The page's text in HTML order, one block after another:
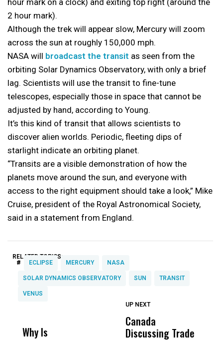
hour mark on a clock) and exiting top right (around the
2 hour mark).
Although the trek will appear slow, Mercury will zoom
across the sun at roughly 150,000 mph.
NASA will broadcast the transit as seen from the
orbiting Solar Dynamics Observatory, with only a brief
lag. Scientists will use the transit to fine-tune
telescopes, especially those in space that cannot be
adjusted by hand, according to Young.
It’s this kind of transit that allows scientists to
discover alien worlds. Periodic, fleeting dips of
starlight indicate an orbiting planet.
“Transits are a visible demonstration of how the
planets move around the sun, and everyone with
access to the right equipment should take a look,” Mike
Cruise, president of the Royal Astronomical Society,
said in a statement from England.
RELATED TOPICS:
# ECLIPSE MERCURY NASA
SOLAR DYNAMICS OBSERVATORY SUN TRANSIT
VENUS
Why Is
Wittrup: Fresno
UP NEXT
Canada
Discussing Trade